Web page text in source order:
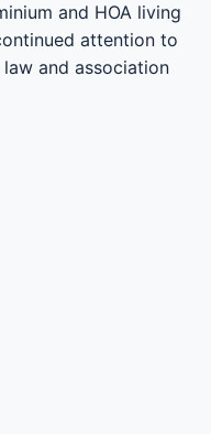
and HOA living
attention to
and association